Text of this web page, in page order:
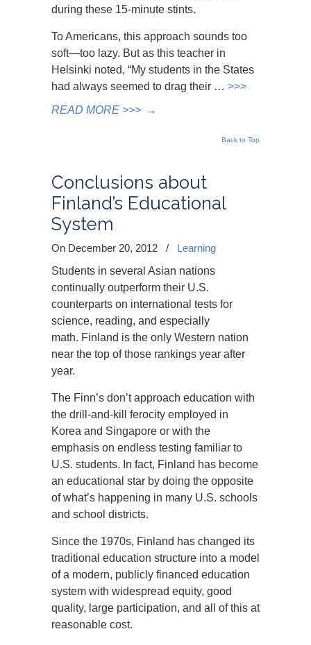
during these 15-minute stints.
To Americans, this approach sounds too
soft—too lazy. But as this teacher in
Helsinki noted, “My students in the States
had always seemed to drag their … >>>
READ MORE >>> →
Back to Top
Conclusions about
Finland’s Educational
System
On December 20, 2012 /
Learning
Students in several Asian nations
continually outperform their U.S.
counterparts on international tests for
science, reading, and especially
math. Finland is the only Western nation
near the top of those rankings year after
year.
The Finn’s don’t approach education with
the drill-and-kill ferocity employed in
Korea and Singapore or with the
emphasis on endless testing familiar to
U.S. students. In fact, Finland has become
an educational star by doing the opposite
of what’s happening in many U.S. schools
and school districts.
Since the 1970s, Finland has changed its
traditional education structure into a model
of a modern, publicly financed education
system with widespread equity, good
quality, large participation, and all of this at
reasonable cost.